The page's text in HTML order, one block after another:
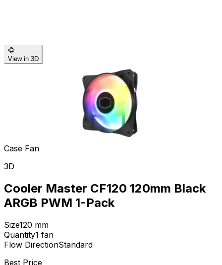
View in 3D
Case Fan
3D
Cooler Master CF120 120mm Black
ARGB PWM 1-Pack
Size120 mm
Quantity1 fan
Flow DirectionStandard
Best Price